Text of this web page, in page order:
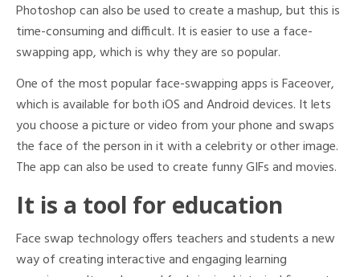
Photoshop can also be used to create a mashup, but this is
time-consuming and difficult. It is easier to use a face-
swapping app, which is why they are so popular.
One of the most popular face-swapping apps is Faceover,
which is available for both iOS and Android devices. It lets
you choose a picture or video from your phone and swaps
the face of the person in it with a celebrity or other image.
The app can also be used to create funny GIFs and movies.
It is a tool for education
Face swap technology offers teachers and students a new
way of creating interactive and engaging learning